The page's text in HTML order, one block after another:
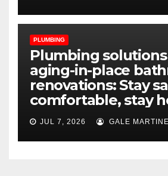
PLUMBING
Plumbing
aging-in-place
renovations: Stay
comfortable, stay
JUL 7, 2026 GALE